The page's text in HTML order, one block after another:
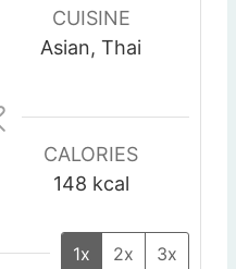
u
t
CUISINE
Asian, Thai
CALORIES
148 kcal
1x 2x 3x